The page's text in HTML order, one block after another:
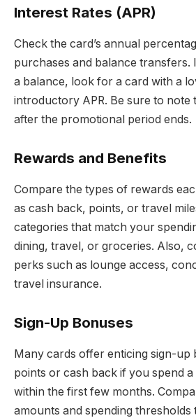
Interest Rates (APR)
Check the card’s annual
purchases and balance
a balance, look for a card with a
introductory APR. Be sure to note
after the promotional period ends.
Rewards and Benefits
Compare the types of rewards
as cash back, points, or travel
categories that match your
dining, travel, or groceries. Also,
perks such as lounge access,
travel insurance.
Sign-Up Bonuses
Many cards offer enticing sign-up
points or cash back if you spend
within the first few months.
amounts and spending thresholds